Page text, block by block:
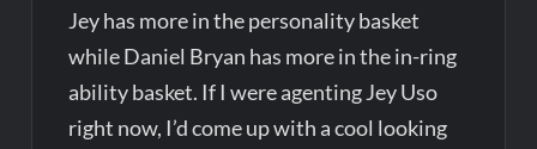
Jey has more in the personality basket
while Daniel Bryan has more in the in-ring
ability basket. If I were agenting Jey Uso
right now, I’d come up with a cool looking